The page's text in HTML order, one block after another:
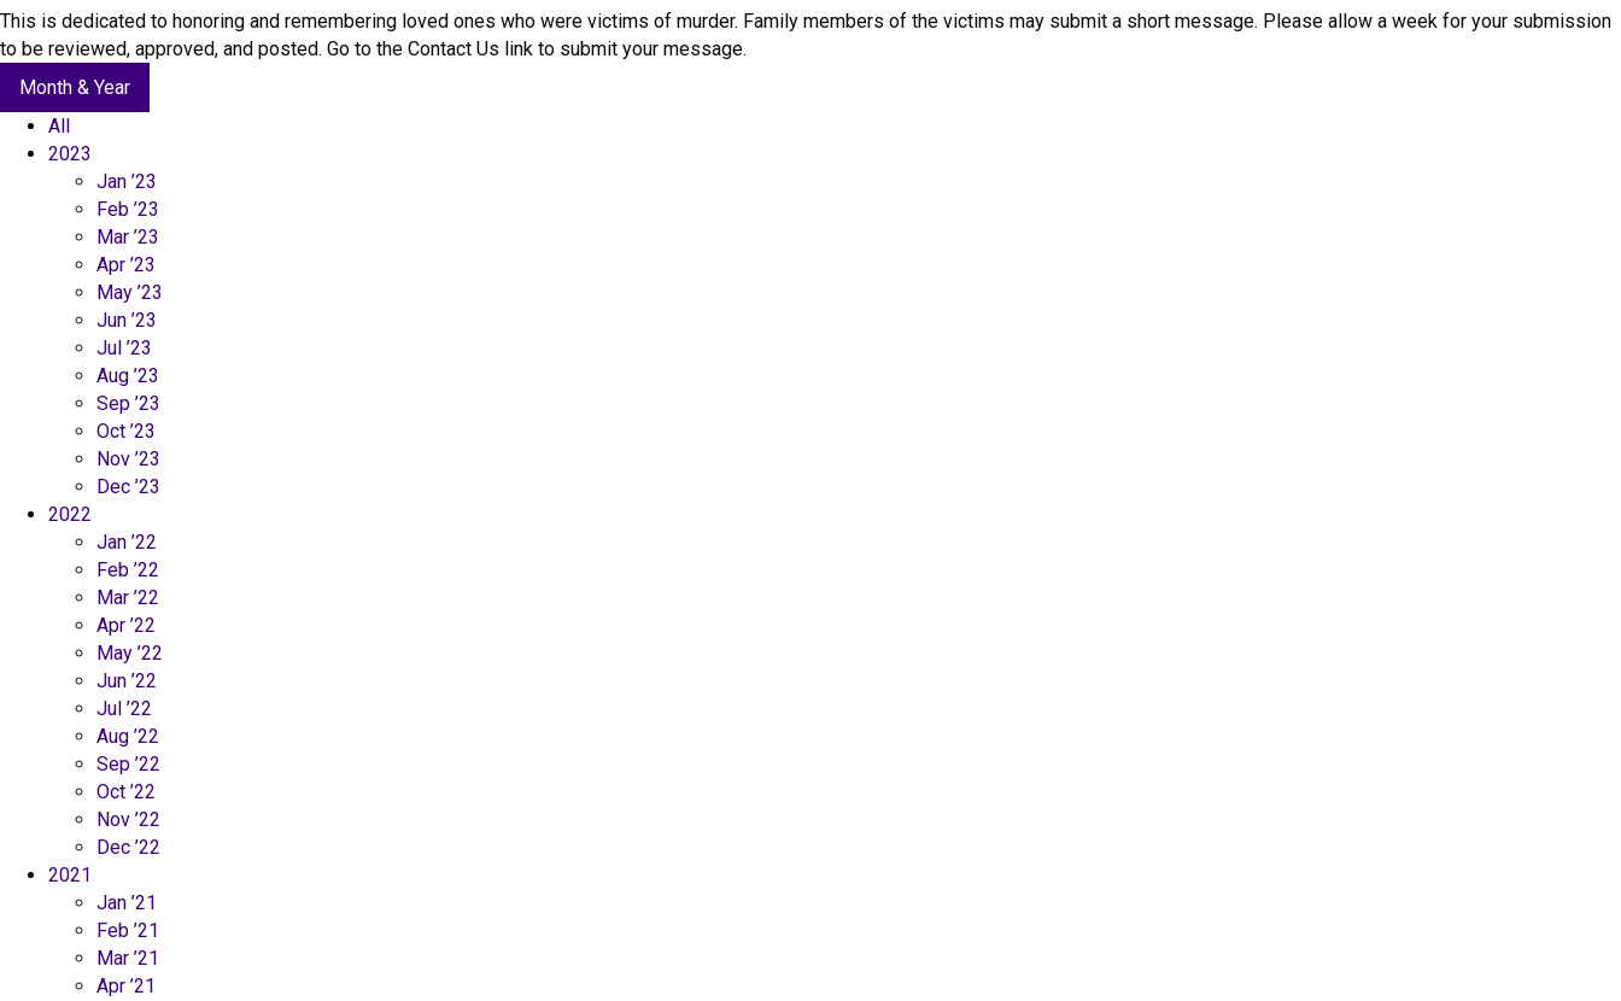
t
U
s
This is dedicated to honoring and remembering loved ones who were victims of murder. Family members of the victims may submit a short message. Please allow a week for your submission
to be reviewed, approved, and posted. Go to the Contact Us link to submit your message.
Month & Year
All
2023
Jan ’23
Feb ’23
Mar ’23
Apr ’23
May ’23
Jun ’23
Jul ’23
Aug ’23
Sep ’23
Oct ’23
Nov ’23
Dec ’23
2022
Jan ’22
Feb ’22
Mar ’22
Apr ’22
May ’22
Jun ’22
Jul ’22
Aug ’22
Sep ’22
Oct ’22
Nov ’22
Dec ’22
2021
Jan ’21
Feb ’21
Mar ’21
Apr ’21